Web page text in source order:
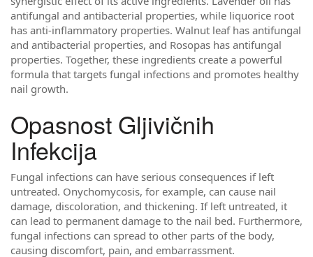
antifungal and antibacterial properties, while liquorice root
has anti-inflammatory properties. Walnut leaf has antifungal
and antibacterial properties, and Rosopas has antifungal
properties. Together, these ingredients create a powerful
formula that targets fungal infections and promotes healthy
nail growth.
Opasnost Gljivičnih
Infekcija
Fungal infections can have serious consequences if left
untreated. Onychomycosis, for example, can cause nail
damage, discoloration, and thickening. If left untreated, it
can lead to permanent damage to the nail bed. Furthermore,
fungal infections can spread to other parts of the body,
causing discomfort, pain, and embarrassment.